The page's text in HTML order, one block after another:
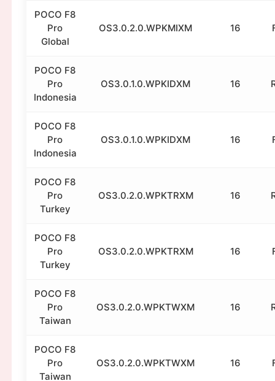
POCO F8
Pro
Global
OS3.0.2.0.WPKMIXM 16
POCO F8
Pro
Indonesia
OS3.0.1.0.WPKIDXM 16
POCO F8
Pro
Indonesia
OS3.0.1.0.WPKIDXM 16
POCO F8
Pro
Turkey
OS3.0.2.0.WPKTRXM 16
POCO F8
Pro
Turkey
OS3.0.2.0.WPKTRXM 16
POCO F8
Pro
Taiwan
OS3.0.2.0.WPKTWXM 16
POCO F8
Pro
Taiwan
OS3.0.2.0.WPKTWXM 16